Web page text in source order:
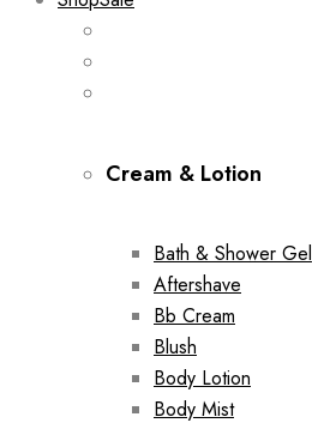
Cream & Lotion
Bath & Shower Gel
Aftershave
Bb Cream
Blush
Body Lotion
Body Mist